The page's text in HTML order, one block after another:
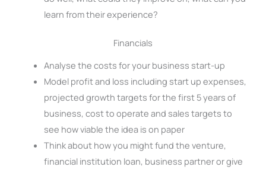
learn from their experience?
Financials
Analyse the costs for your business start-up
Model profit and loss including start up expenses,
projected growth targets for the first 5 years of
business, cost to operate and sales targets to
see how viable the idea is on paper
Think about how you might fund the venture,
financial institution loan, business partner or give